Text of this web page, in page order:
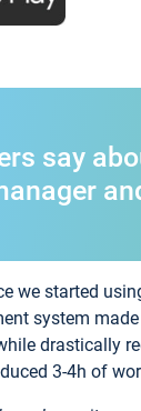
say
we started
system
drastically
3-4h of